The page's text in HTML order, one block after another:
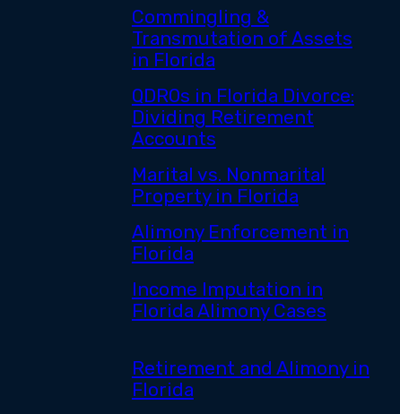
Commingling &
Transmutation of Assets
in Florida
QDROs in Florida Divorce:
Dividing Retirement
Accounts
Marital vs. Nonmarital
Property in Florida
Alimony Enforcement in
Florida
Income Imputation in
Florida Alimony Cases
Retirement and Alimony in
Florida